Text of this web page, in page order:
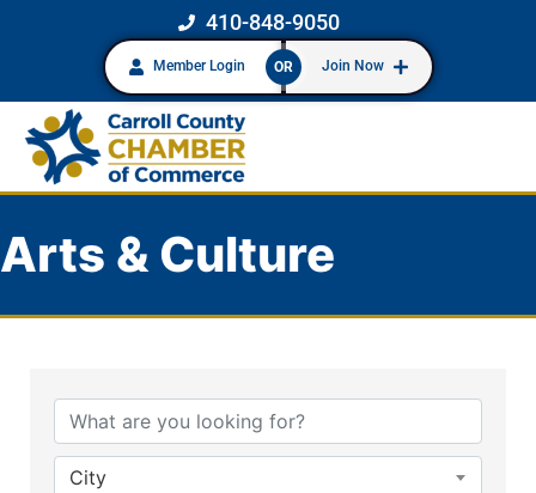
410-848-9050
Member Login OR Join Now
Arts & Culture
City